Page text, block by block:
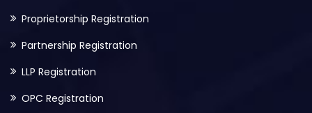
Proprietorship Registration
Partnership Registration
LLP Registration
OPC Registration